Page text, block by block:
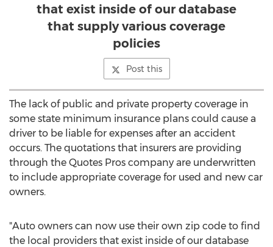
that exist inside of our database
that supply various coverage
policies
Post this
The lack of public and private property coverage in
some state minimum insurance plans could cause a
driver to be liable for expenses after an accident
occurs. The quotations that insurers are providing
through the Quotes Pros company are underwritten
to include appropriate coverage for used and new car
owners.
"Auto owners can now use their own zip code to find
the local providers that exist inside of our database